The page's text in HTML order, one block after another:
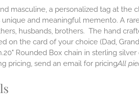
masculine, a personalized tag at the
unique and meaningful memento. A
husbands, brothers. The hand
on the card of your choice (Dad,
Rounded Box chain in sterling
pricing, send an email for pricingAll